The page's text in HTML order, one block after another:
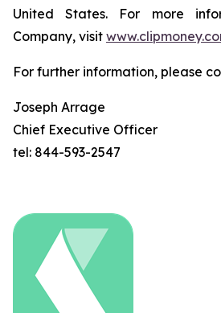
United States. For more
Company, visit
For further information, please
Joseph Arrage
Chief Executive Officer
tel: 844-593-2547